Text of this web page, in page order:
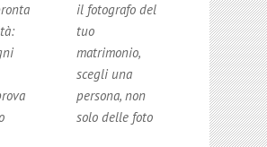
il fotografo del
tuo
matrimonio,
scegli una
persona, non
solo delle foto